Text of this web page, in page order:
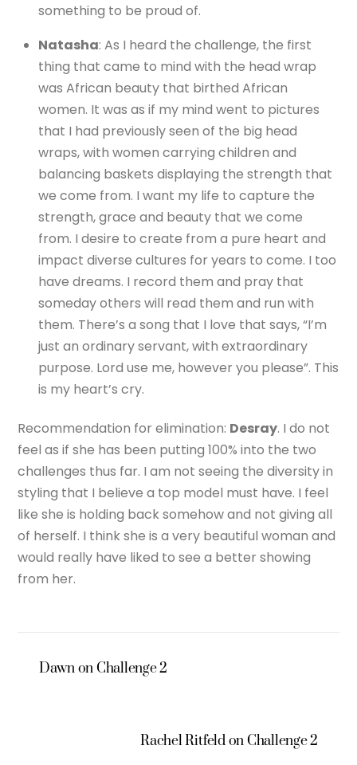
something to be proud of.
Natasha: As I heard the challenge, the first
thing that came to mind with the head wrap
was African beauty that birthed African
women. It was as if my mind went to pictures
that I had previously seen of the big head
wraps, with women carrying children and
balancing baskets displaying the strength that
we come from. I want my life to capture the
strength, grace and beauty that we come
from. I desire to create from a pure heart and
impact diverse cultures for years to come. I too
have dreams. I record them and pray that
someday others will read them and run with
them. There’s a song that I love that says, “I’m
just an ordinary servant, with extraordinary
purpose. Lord use me, however you please”. This
is my heart’s cry.
Recommendation for elimination: Desray. I do not
feel as if she has been putting 100% into the two
challenges thus far. I am not seeing the diversity in
styling that I believe a top model must have. I feel
like she is holding back somehow and not giving all
of herself. I think she is a very beautiful woman and
would really have liked to see a better showing
from her.
Dawn on Challenge 2
Rachel Ritfeld on Challenge 2